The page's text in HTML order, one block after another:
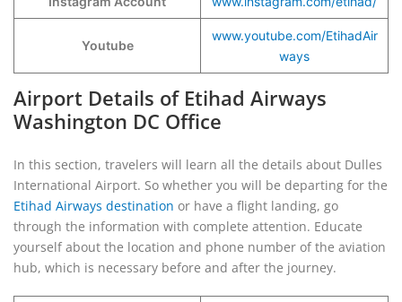
Youtube
www.youtube.com/EtihadAir
ways
Airport Details of Etihad Airways
Washington DC Office
In this section, travelers will learn all the details about Dulles
International Airport. So whether you will be departing for the
Etihad Airways destination or have a flight landing, go
through the information with complete attention. Educate
yourself about the location and phone number of the aviation
hub, which is necessary before and after the journey.